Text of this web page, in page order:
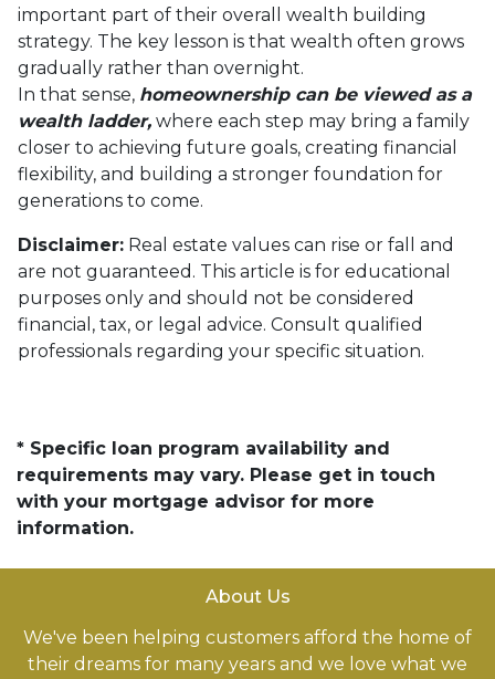
important part of their overall wealth building
strategy. The key lesson is that wealth often grows
gradually rather than overnight.
In that sense, homeownership can be viewed as a
wealth ladder, where each step may bring a family
closer to achieving future goals, creating financial
flexibility, and building a stronger foundation for
generations to come.
Disclaimer: Real estate values can rise or fall and
are not guaranteed. This article is for educational
purposes only and should not be considered
financial, tax, or legal advice. Consult qualified
professionals regarding your specific situation.
* Specific loan program availability and
requirements may vary. Please get in touch
with your mortgage advisor for more
information.
About Us
We've been helping customers afford the home of
their dreams for many years and we love what we